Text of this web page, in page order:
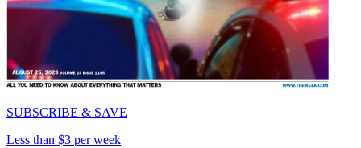
SUBSCRIBE & SAVE
Less than $3 per week